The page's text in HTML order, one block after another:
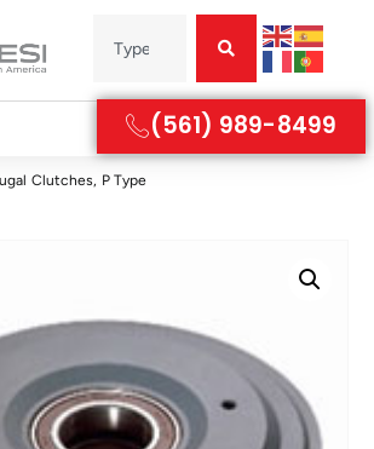
(561) 989-8499
Clutches, P Type